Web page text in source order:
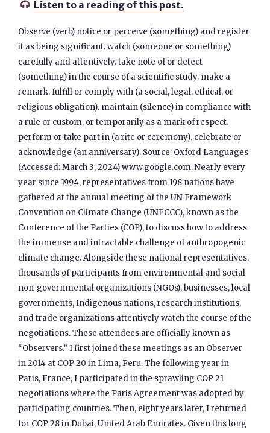
 Listen to a reading of this post.
Observe (verb) notice or perceive (something) and register
it as being significant. watch (someone or something)
carefully and attentively. take note of or detect
(something) in the course of a scientific study. make a
remark. fulfill or comply with (a social, legal, ethical, or
religious obligation). maintain (silence) in compliance with
a rule or custom, or temporarily as a mark of respect.
perform or take part in (a rite or ceremony). celebrate or
acknowledge (an anniversary). Source: Oxford Languages
(Accessed: March 3, 2024) www.google.com. Nearly every
year since 1994, representatives from 198 nations have
gathered at the annual meeting of the UN Framework
Convention on Climate Change (UNFCCC), known as the
Conference of the Parties (COP), to discuss how to address
the immense and intractable challenge of anthropogenic
climate change. Alongside these national representatives,
thousands of participants from environmental and social
non-governmental organizations (NGOs), businesses, local
governments, Indigenous nations, research institutions,
and trade organizations attentively watch the course of the
negotiations. These attendees are officially known as
“Observers.” I first joined these meetings as an Observer
in 2014 at COP 20 in Lima, Peru. The following year in
Paris, France, I participated in the sprawling COP 21
negotiations where the Paris Agreement was adopted by
participating countries. Then, eight years later, I returned
for COP 28 in Dubai, United Arab Emirates. Given this long